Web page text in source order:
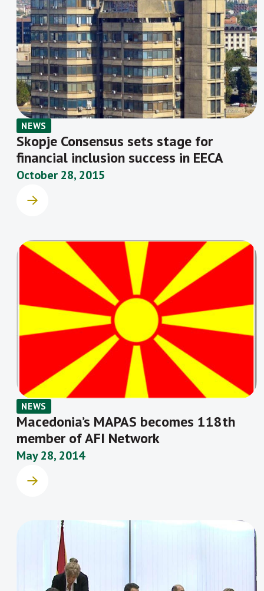
NEWS
Skopje Consensus sets stage for
financial inclusion success in EECA
October 28, 2015
NEWS
Macedonia’s MAPAS becomes 118th
member of AFI Network
May 28, 2014